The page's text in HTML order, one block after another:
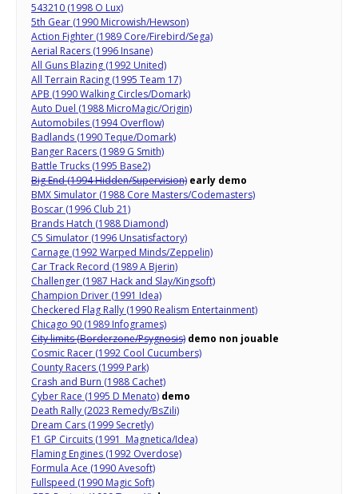
543210 (1998 O Lux)
5th Gear (1990 Microwish/Hewson)
Action Fighter (1989 Core/Firebird/Sega)
Aerial Racers (1996 Insane)
All Guns Blazing (1992 United)
All Terrain Racing (1995 Team 17)
APB (1990 Walking Circles/Domark)
Auto Duel (1988 MicroMagic/Origin)
Automobiles (1994 Overflow)
Badlands (1990 Teque/Domark)
Banger Racers (1989 G Smith)
Battle Trucks (1995 Base2)
Big End (1994 Hidden/Supervision) early demo
BMX Simulator (1988 Core Masters/Codemasters)
Boscar (1996 Club 21)
Brands Hatch (1988 Diamond)
C5 Simulator (1996 Unsatisfactory)
Carnage (1992 Warped Minds/Zeppelin)
Car Track Record (1989 A Bjerin)
Challenger (1987 Hack and Slay/Kingsoft)
Champion Driver (1991 Idea)
Checkered Flag Rally (1990 Realism Entertainment)
Chicago 90 (1989 Infogrames)
City limits (Borderzone/Psygnosis) demo non jouable
Cosmic Racer (1992 Cool Cucumbers)
County Racers (1999 Park)
Crash and Burn (1988 Cachet)
Cyber Race (1995 D Menato) demo
Death Rally (2023 Remedy/BsZili)
Dream Cars (1999 Secretly)
F1 GP Circuits (1991 Magnetica/Idea)
Flaming Engines (1992 Overdose)
Formula Ace (1990 Avesoft)
Fullspeed (1990 Magic Soft)